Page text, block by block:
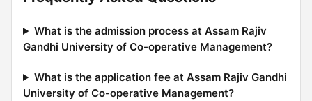
What is the admission process at Assam Rajiv
Gandhi University of Co-operative Management?
What is the application fee at Assam Rajiv Gandhi
University of Co-operative Management?